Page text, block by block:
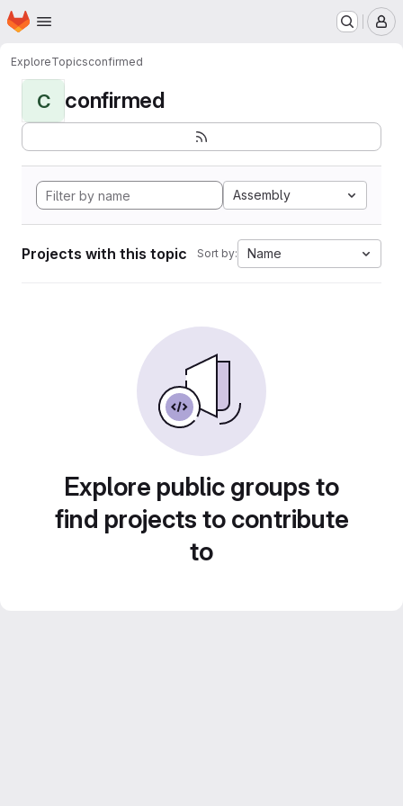
Skip to main content
Homepage
ExploreTopicsconfirmed
C confirmed
Assembly
Projects with this topic Sort by: Name
Explore public groups to
find projects to contribute
to